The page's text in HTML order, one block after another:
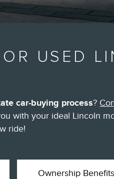
USED
car-buying process?
with your ideal Lincoln
ride!
Ownership Benefits